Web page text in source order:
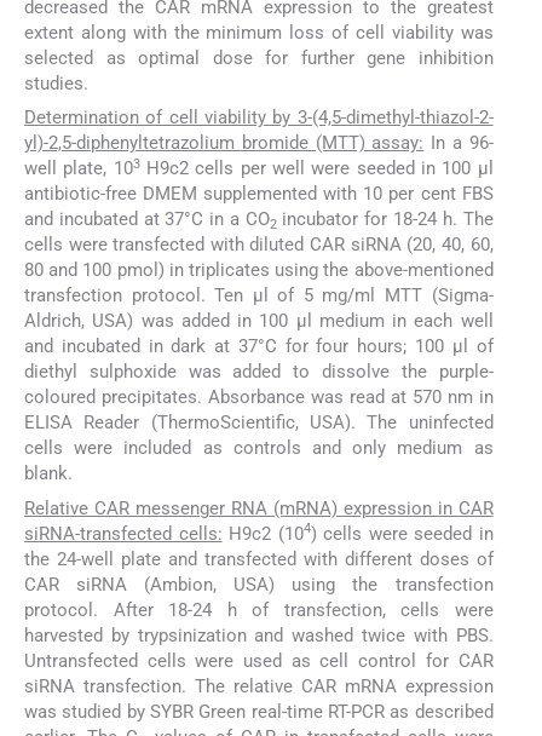
decreased the CAR mRNA expression to the greatest
extent along with the minimum loss of cell viability was
selected as optimal dose for further gene inhibition
studies.
Determination of cell viability by 3-(4,5-dimethyl-thiazol-2-
yl)-2,5-diphenyltetrazolium bromide (MTT) assay: In a 96-
well plate, 103H9c2 cells per well were seeded in 100 μl
antibiotic-free DMEM supplemented with 10 per cent FBS
and incubated at 37°C in a CO2incubator for 18-24 h. The
cells were transfected with diluted CAR siRNA (20, 40, 60,
80 and 100 pmol) in triplicates using the above-mentioned
transfection protocol. Ten μl of 5 mg/ml MTT (Sigma-
Aldrich, USA) was added in 100 μl medium in each well
and incubated in dark at 37°C for four hours; 100 μl of
diethyl sulphoxide was added to dissolve the purple-
coloured precipitates. Absorbance was read at 570 nm in
ELISA Reader (ThermoScientific, USA). The uninfected
cells were included as controls and only medium as
blank.
Relative CAR messenger RNA (mRNA) expression in CAR
siRNA-transfected cells: H9c2 (104) cells were seeded in
the 24-well plate and transfected with different doses of
CAR siRNA (Ambion, USA) using the transfection
protocol. After 18-24 h of transfection, cells were
harvested by trypsinization and washed twice with PBS.
Untransfected cells were used as cell control for CAR
siRNA transfection. The relative CAR mRNA expression
was studied by SYBR Green real-time RT-PCR as described